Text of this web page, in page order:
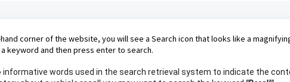
corner of the website, you will see a Search icon that looks like a
keyword and then press enter to search.
informative words used in the search retrieval system to indicate the